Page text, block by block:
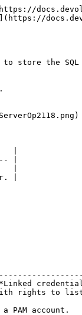
store the
|
|
|
|
with rights to
a PAM